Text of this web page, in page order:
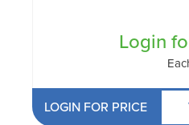
Login
LOGIN FOR PRICE